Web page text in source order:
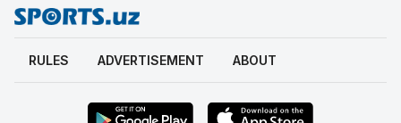
RULES ADVERTISEMENT ABOUT